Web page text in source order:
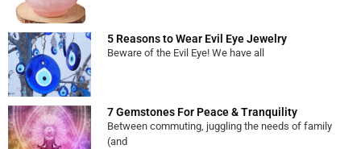
5 Reasons to Wear Evil Eye Jewelry
Beware of the Evil Eye! We have all
7 Gemstones For Peace & Tranquility
Between commuting, juggling the needs of family
(and